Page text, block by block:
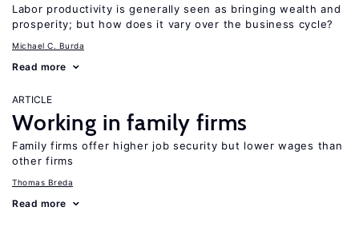
Labor productivity is generally seen as bringing wealth and
prosperity; but how does it vary over the business cycle?
Michael C. Burda
Read more
ARTICLE
Working in family firms
Family firms offer higher job security but lower wages than
other firms
Thomas Breda
Read more